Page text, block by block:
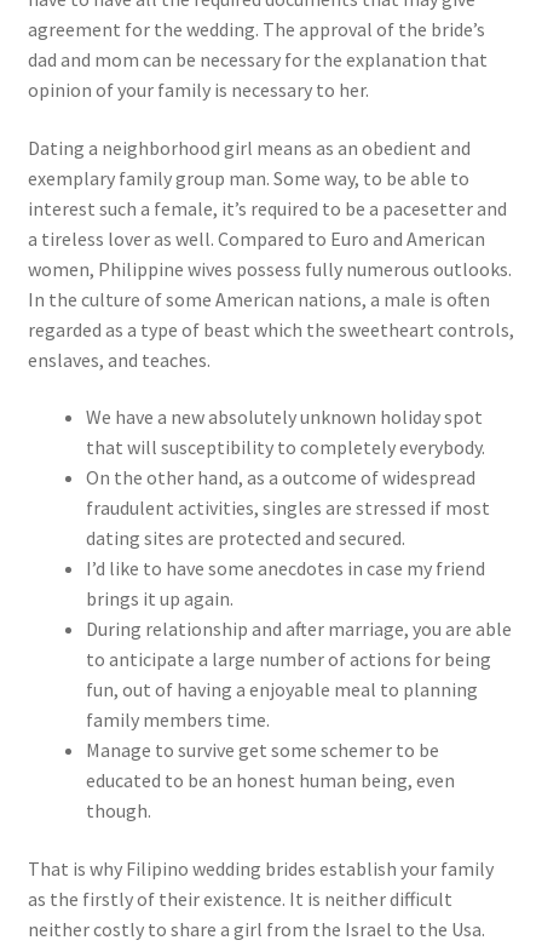
agreement for the wedding. The approval of the bride’s
dad and mom can be necessary for the explanation that
opinion of your family is necessary to her.
Dating a neighborhood girl means as an obedient and
exemplary family group man. Some way, to be able to
interest such a female, it’s required to be a pacesetter and
a tireless lover as well. Compared to Euro and American
women, Philippine wives possess fully numerous outlooks.
In the culture of some American nations, a male is often
regarded as a type of beast which the sweetheart controls,
enslaves, and teaches.
We have a new absolutely unknown holiday spot
that will susceptibility to completely everybody.
On the other hand, as a outcome of widespread
fraudulent activities, singles are stressed if most
dating sites are protected and secured.
I’d like to have some anecdotes in case my friend
brings it up again.
During relationship and after marriage, you are able
to anticipate a large number of actions for being
fun, out of having a enjoyable meal to planning
family members time.
Manage to survive get some schemer to be
educated to be an honest human being, even
though.
That is why Filipino wedding brides establish your family
as the firstly of their existence. It is neither difficult
neither costly to share a girl from the Israel to the Usa.